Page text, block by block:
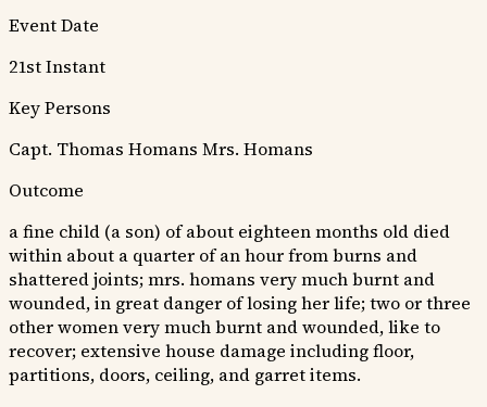
Event Date
21st Instant
Key Persons
Capt. Thomas Homans Mrs. Homans
Outcome
a fine child (a son) of about eighteen months old died
within about a quarter of an hour from burns and
shattered joints; mrs. homans very much burnt and
wounded, in great danger of losing her life; two or three
other women very much burnt and wounded, like to
recover; extensive house damage including floor,
partitions, doors, ceiling, and garret items.